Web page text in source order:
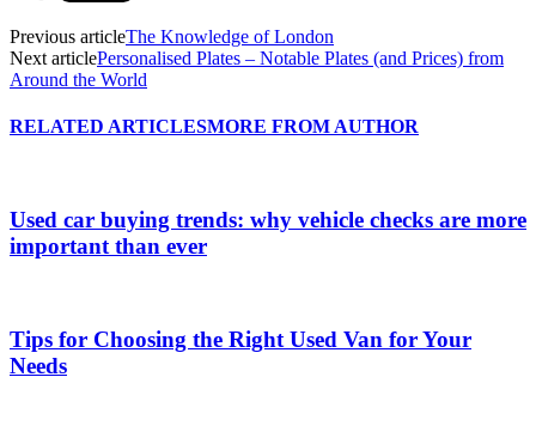
Previous articleThe Knowledge of London
Next articlePersonalised Plates – Notable Plates (and Prices) from
Around the World
RELATED ARTICLESMORE FROM AUTHOR
Used car buying trends: why vehicle checks are more
important than ever
Tips for Choosing the Right Used Van for Your
Needs